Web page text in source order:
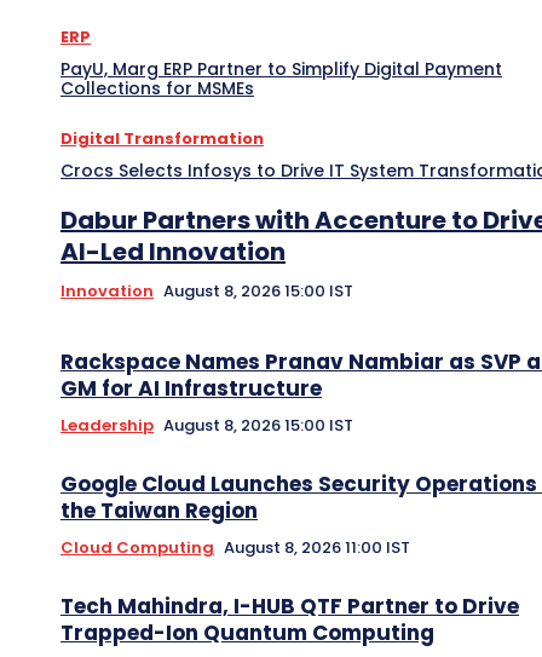
ERP
PayU, Marg ERP Partner to Simplify Digital Payment
Collections for MSMEs
Digital Transformation
Crocs Selects Infosys to Drive IT System
Dabur Partners with Accenture to
AI-Led Innovation
Innovation August 8, 2026 15:00 IST
Rackspace Names Pranav Nambiar as SVP
GM for AI Infrastructure
Leadership August 8, 2026 15:00 IST
Google Cloud Launches Security Operations
the Taiwan Region
Cloud Computing August 8, 2026 11:00 IST
Tech Mahindra, I-HUB QTF Partner to Drive
Trapped-Ion Quantum Computing